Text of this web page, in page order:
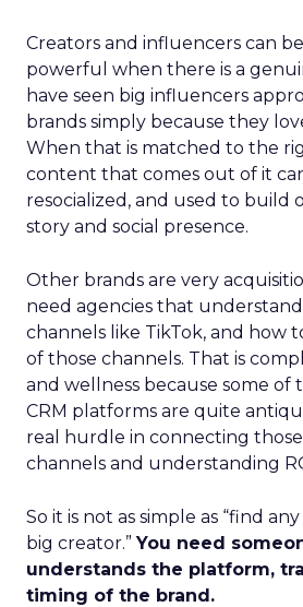
Creators and influencers can
powerful when there is a
have seen big influencers
brands simply because they
When that is matched to the
content that comes out of it
resocialized, and used to build
story and social presence.
Other brands are very
need agencies that
channels like TikTok, and how
of those channels. That is
and wellness because some of
CRM platforms are quite
real hurdle in connecting
channels and understanding
So it is not as simple as “find
big creator.”You need
understands the platform,
timing of the brand.